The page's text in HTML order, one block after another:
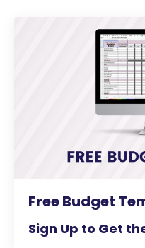
Free Budget
Sign Up to Get